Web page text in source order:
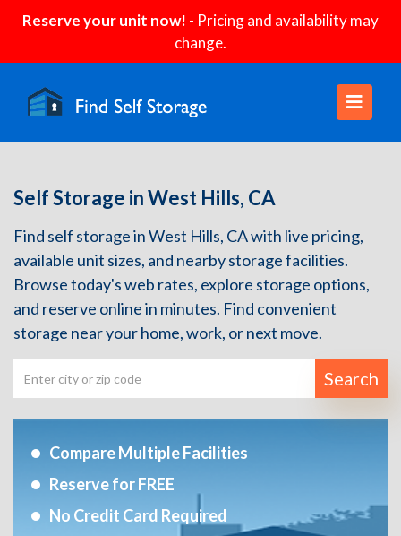
Reserve your unit now! - Pricing and availability may
change.
Self Storage in West Hills, CA
Find self storage in West Hills, CA with live pricing,
available unit sizes, and nearby storage facilities.
Browse today's web rates, explore storage options,
and reserve online in minutes. Find convenient
storage near your home, work, or next move.
Search
Compare Multiple Facilities
Reserve for FREE
No Credit Card Required